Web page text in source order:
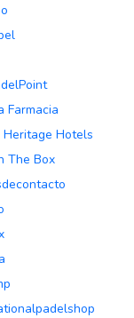
Farmacia
Heritage Hotels
The Box